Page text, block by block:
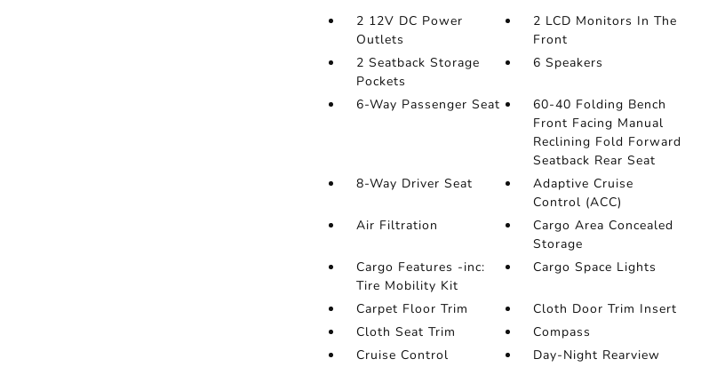
2 12V DC Power
Outlets
2 LCD Monitors In The
Front
2 Seatback Storage
Pockets
6 Speakers
6-Way Passenger Seat
60-40 Folding Bench
Front Facing Manual
Reclining Fold Forward
Seatback Rear Seat
8-Way Driver Seat
Adaptive Cruise
Control (ACC)
Air Filtration
Cargo Area Concealed
Storage
Cargo Features -inc:
Tire Mobility Kit
Cargo Space Lights
Carpet Floor Trim
Cloth Door Trim Insert
Cloth Seat Trim
Compass
Cruise Control
Day-Night Rearview